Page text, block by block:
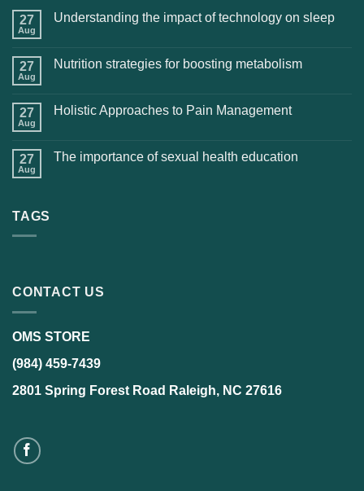
27
Aug
Understanding the impact of technology on sleep
27
Aug
Nutrition strategies for boosting metabolism
27
Aug
Holistic Approaches to Pain Management
27
Aug
The importance of sexual health education
TAGS
CONTACT US
OMS STORE
(984) 459-7439
2801 Spring Forest Road Raleigh, NC 27616